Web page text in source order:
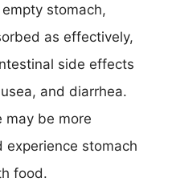
stomach,
as effectively,
side effects
and diarrhea.
may be more
experience stomach
food.